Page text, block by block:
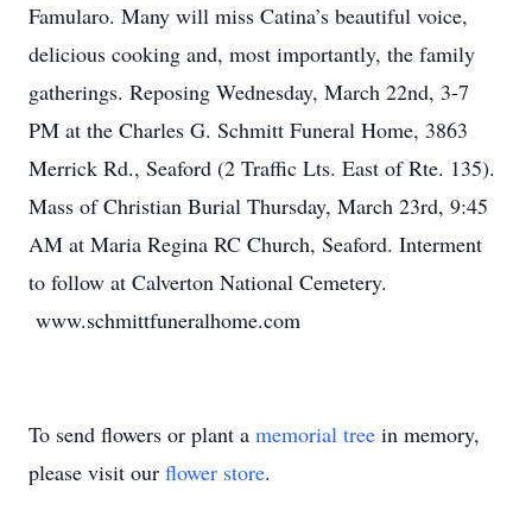
Famularo. Many will miss Catina’s beautiful voice,
delicious cooking and, most importantly, the family
gatherings. Reposing Wednesday, March 22nd, 3-7
PM at the Charles G. Schmitt Funeral Home, 3863
Merrick Rd., Seaford (2 Traffic Lts. East of Rte. 135).
Mass of Christian Burial Thursday, March 23rd, 9:45
AM at Maria Regina RC Church, Seaford. Interment
to follow at Calverton National Cemetery.
www.schmittfuneralhome.com
To send flowers or plant a memorial tree in memory,
please visit our flower store.